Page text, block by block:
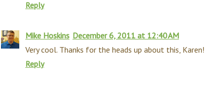
Reply
Mike Hoskins December 6, 2011 at 12:40 AM
Very cool. Thanks for the heads up about this, Karen!
Reply